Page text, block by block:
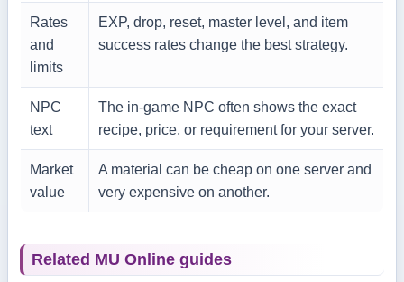
Rates
and
limits
EXP, drop, reset, master level, and item
success rates change the best strategy.
NPC
text
The in-game NPC often shows the exact
recipe, price, or requirement for your server.
Market
value
A material can be cheap on one server and
very expensive on another.
Related MU Online guides